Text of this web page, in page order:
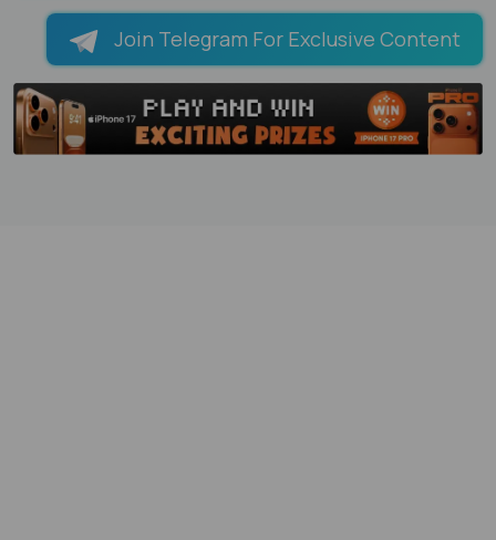
Join Telegram For Exclusive Content